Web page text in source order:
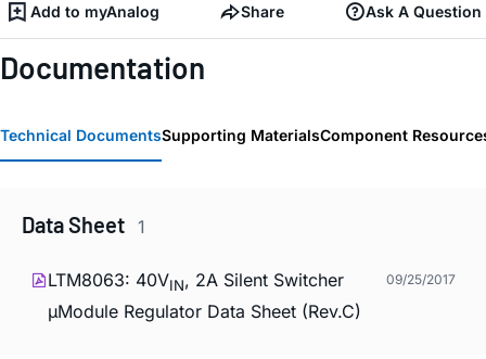
Add to myAnalog Share Ask A Question
Documentation
Technical DocumentsSupporting MaterialsComponent
Data Sheet 1
LTM8063: 40VIN, 2A Silent Switcher
µModule Regulator Data Sheet (Rev.C)
09/25/2017